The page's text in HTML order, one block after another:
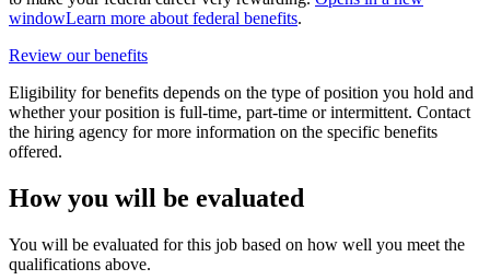
windowLearn more about federal benefits.
Review our benefits
Eligibility for benefits depends on the type of position you hold and
whether your position is full-time, part-time or intermittent. Contact
the hiring agency for more information on the specific benefits
offered.
How you will be evaluated
You will be evaluated for this job based on how well you meet the
qualifications above.